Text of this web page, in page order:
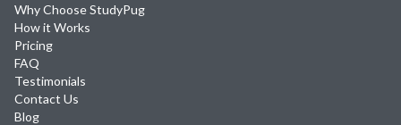
Why Choose StudyPug
How it Works
Pricing
FAQ
Testimonials
Contact Us
Blog